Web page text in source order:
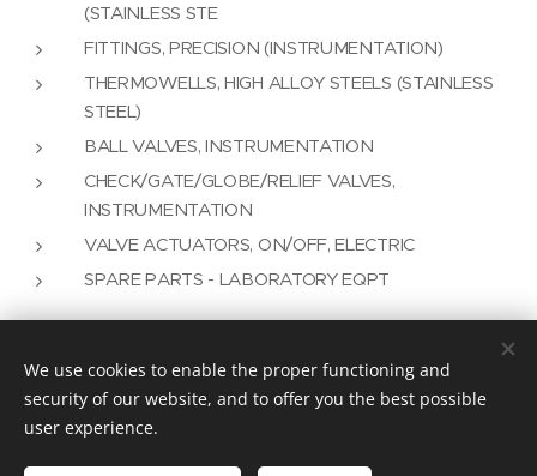
(STAINLESS STE
FITTINGS, PRECISION (INSTRUMENTATION)
THERMOWELLS, HIGH ALLOY STEELS (STAINLESS
STEEL)
BALL VALVES, INSTRUMENTATION
CHECK/GATE/GLOBE/RELIEF VALVES,
INSTRUMENTATION
VALVE ACTUATORS, ON/OFF, ELECTRIC
SPARE PARTS - LABORATORY EQPT
Vision Plus as an Engineering Solution
info@visionplus.com.pt
We use cookies to enable the proper functioning and
security of our website, and to offer you the best possible
user experience.